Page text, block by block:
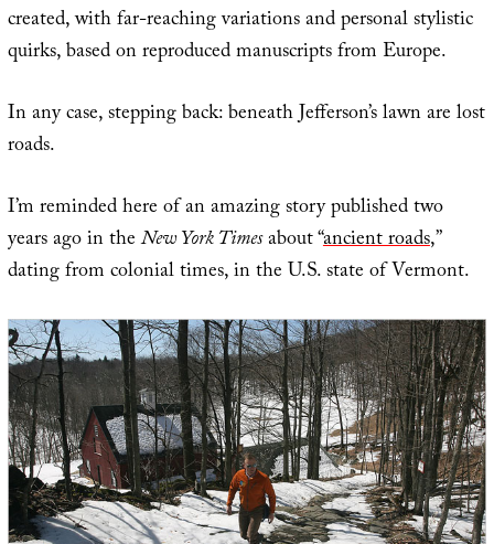
created, with far-reaching variations and personal stylistic
quirks, based on reproduced manuscripts from Europe.
In any case, stepping back: beneath Jefferson’s lawn are lost
roads.
I’m reminded here of an amazing story published two
years ago in theNew York Timesabout “ancient roads,”
dating from colonial times, in the U.S. state of Vermont.